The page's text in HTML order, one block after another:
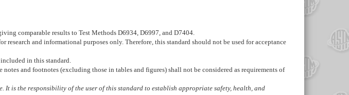
comparable results to Test Methods D6934, D6997, and D7404.
research and informational purposes only. Therefore, this standard should not be used for acceptance
included in this standard.
and footnotes (excluding those in tables and figures) shall not be considered as requirements of
It is the responsibility of the user of this standard to establish appropriate safety, health, and